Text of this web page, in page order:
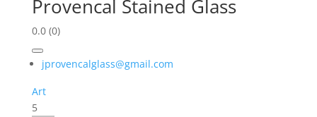
Provencal Stained Glass
0.0 (0)
jprovencalglass@gmail.com
Art
5